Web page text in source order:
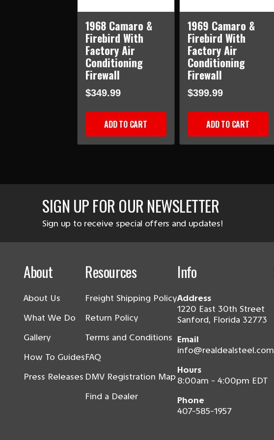
1968 Camaro &
Firebird With
Factory Air
Conditioning
Firewall
$349.99
ADD TO CART
1969 Camaro &
Firebird With
Factory Air
Conditioning
Firewall
$399.99
ADD TO CART
SIGN UP FOR OUR NEWSLETTER
Sign up to receive special offers and updates!
About
About Us
What We Do
Gallery
How To Guides
Press Releases
Resources
Freight Shipping Policy
Return Policy
Terms and Conditions
FAQ
DMV Registration Map
Find a Dealer
Info
Address
1220 East 30th Street
Sanford, Florida 32773
Email
info@realdealsteel.com
Hours
8:00am - 4:00pm EDT
Phone
407-585-1957